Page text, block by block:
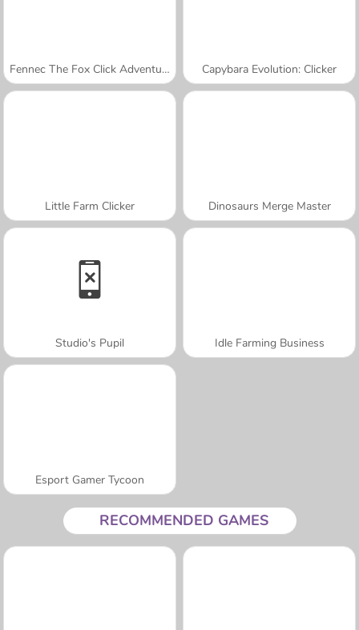
Fennec The Fox Click Adventure Capybara Evolution: Clicker
Little Farm Clicker Dinosaurs Merge Master
Studio's Pupil Idle Farming Business
Esport Gamer Tycoon
RECOMMENDED GAMES